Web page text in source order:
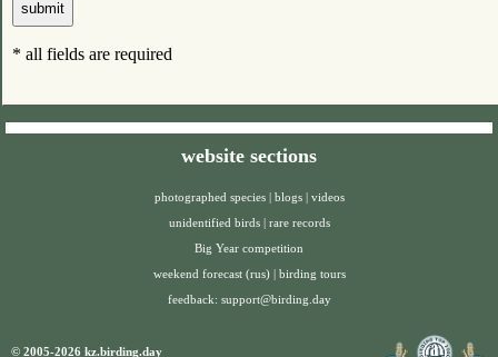
* all fields are required
website sections
photographed species blogs
videos
unidentified birds
rare records
Big Year competition
weekend forecast (rus)
birding tours
feedback: support@birding.day
© 2005-2026 kz.birding.day